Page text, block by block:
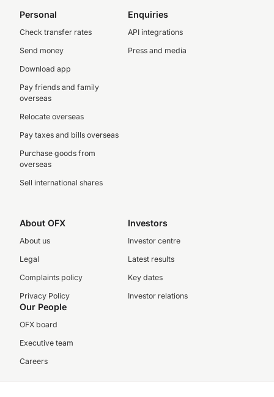
Personal
Check transfer rates
Send money
Download app
Pay friends and family
overseas
Relocate overseas
Pay taxes and bills overseas
Purchase goods from
overseas
Sell international shares
Enquiries
API integrations
Press and media
About OFX
About us
Legal
Complaints policy
Privacy Policy
Investors
Investor centre
Latest results
Key dates
Investor relations
Our People
OFX board
Executive team
Careers